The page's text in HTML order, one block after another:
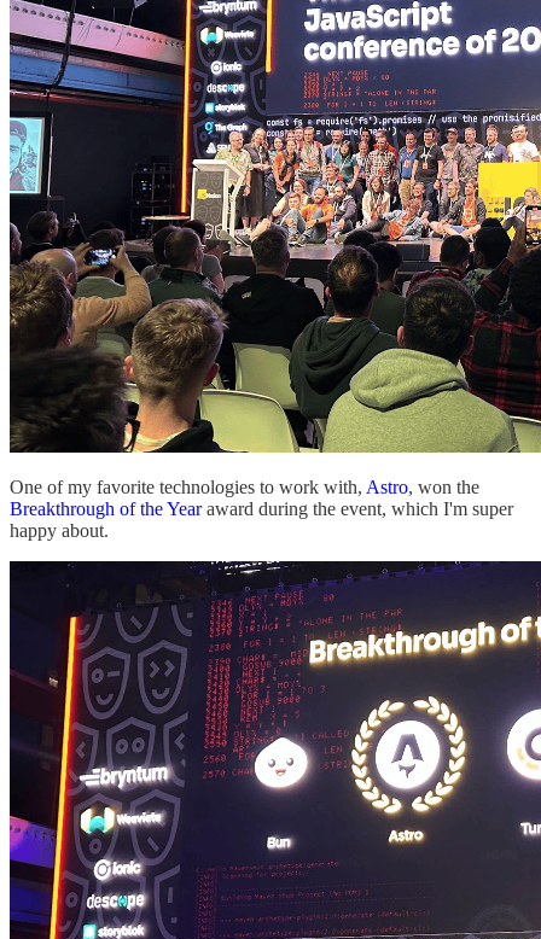
One of my favorite technologies to work with, Astro, won the
Breakthrough of the Yearaward during the event, which I'm super
happy about.